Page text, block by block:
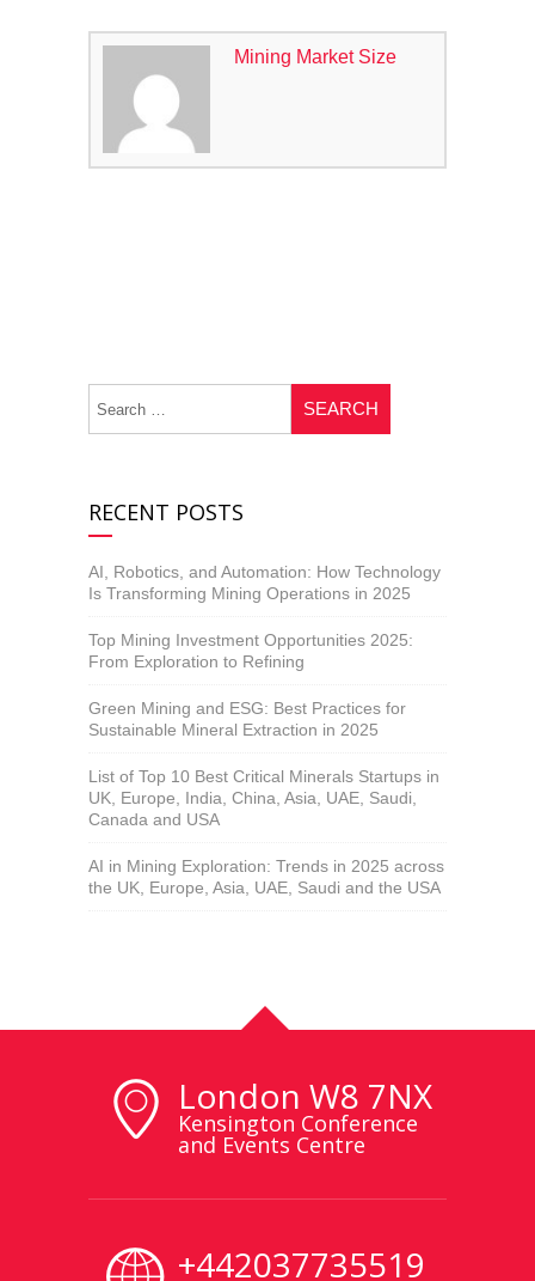
Mining Market Size
RECENT POSTS
AI, Robotics, and Automation: How Technology
Is Transforming Mining Operations in 2025
Top Mining Investment Opportunities 2025:
From Exploration to Refining
Green Mining and ESG: Best Practices for
Sustainable Mineral Extraction in 2025
List of Top 10 Best Critical Minerals Startups in
UK, Europe, India, China, Asia, UAE, Saudi,
Canada and USA
AI in Mining Exploration: Trends in 2025 across
the UK, Europe, Asia, UAE, Saudi and the USA
London W8 7NX
Kensington Conference
and Events Centre
+442037735519